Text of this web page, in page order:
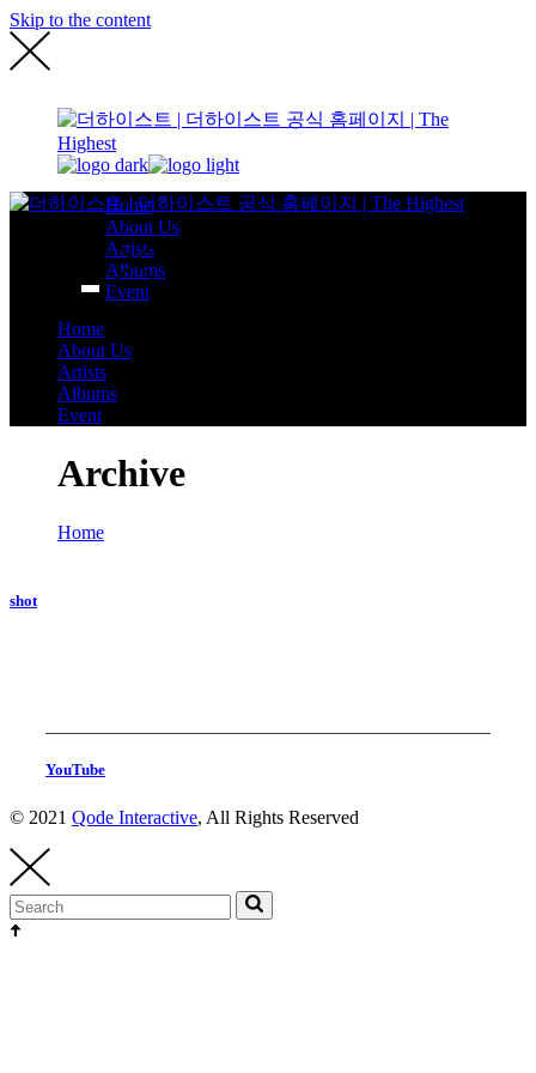
Skip to the content
Home
About Us
Artists
Albums
Event
Home
About Us
Artists
Albums
Event
Archive
Home
shot
YouTube
© 2021 Qode Interactive, All Rights Reserved